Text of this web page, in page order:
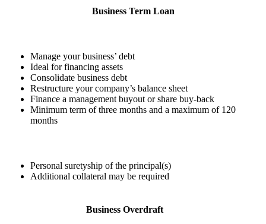
Business Term Loan
Manage your business’ debt
Ideal for financing assets
Consolidate business debt
Restructure your company’s balance sheet
Finance a management buyout or share buy-back
Minimum term of three months and a maximum of 120
months
Personal suretyship of the principal(s)
Additional collateral may be required
Business Overdraft